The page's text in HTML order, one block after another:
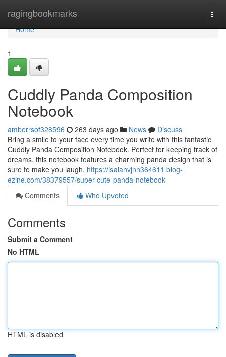
ragingbookmarks
Home
Home
1
Cuddly Panda Composition
Notebook
amberrsof328596 263 days ago News
Discuss
Bring a smile to your face every time you write with this fantastic
Cuddly Panda Composition Notebook. Perfect for keeping track of
dreams, this notebook features a charming panda design that is
sure to make you laugh. https://isaiahvjnn364611.blog-
ezine.com/38379557/super-cute-panda-notebook
Comments
Who Upvoted
Comments
Submit a Comment
No HTML
HTML is disabled